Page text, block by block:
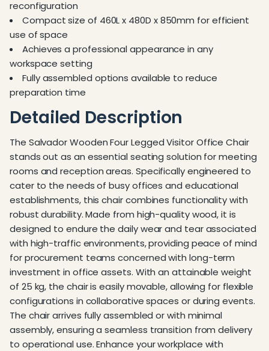
reconfiguration
Compact size of 460L x 480D x 850mm for efficient
use of space
Achieves a professional appearance in any
workspace setting
Fully assembled options available to reduce
preparation time
Detailed Description
The Salvador Wooden Four Legged Visitor Office Chair
stands out as an essential seating solution for meeting
rooms and reception areas. Specifically engineered to
cater to the needs of busy offices and educational
establishments, this chair combines functionality with
robust durability. Made from high-quality wood, it is
designed to endure the daily wear and tear associated
with high-traffic environments, providing peace of mind
for procurement teams concerned with long-term
investment in office assets. With an attainable weight
of 25 kg, the chair is easily movable, allowing for flexible
configurations in collaborative spaces or during events.
The chair arrives fully assembled or with minimal
assembly, ensuring a seamless transition from delivery
to operational use. Enhance your workplace with